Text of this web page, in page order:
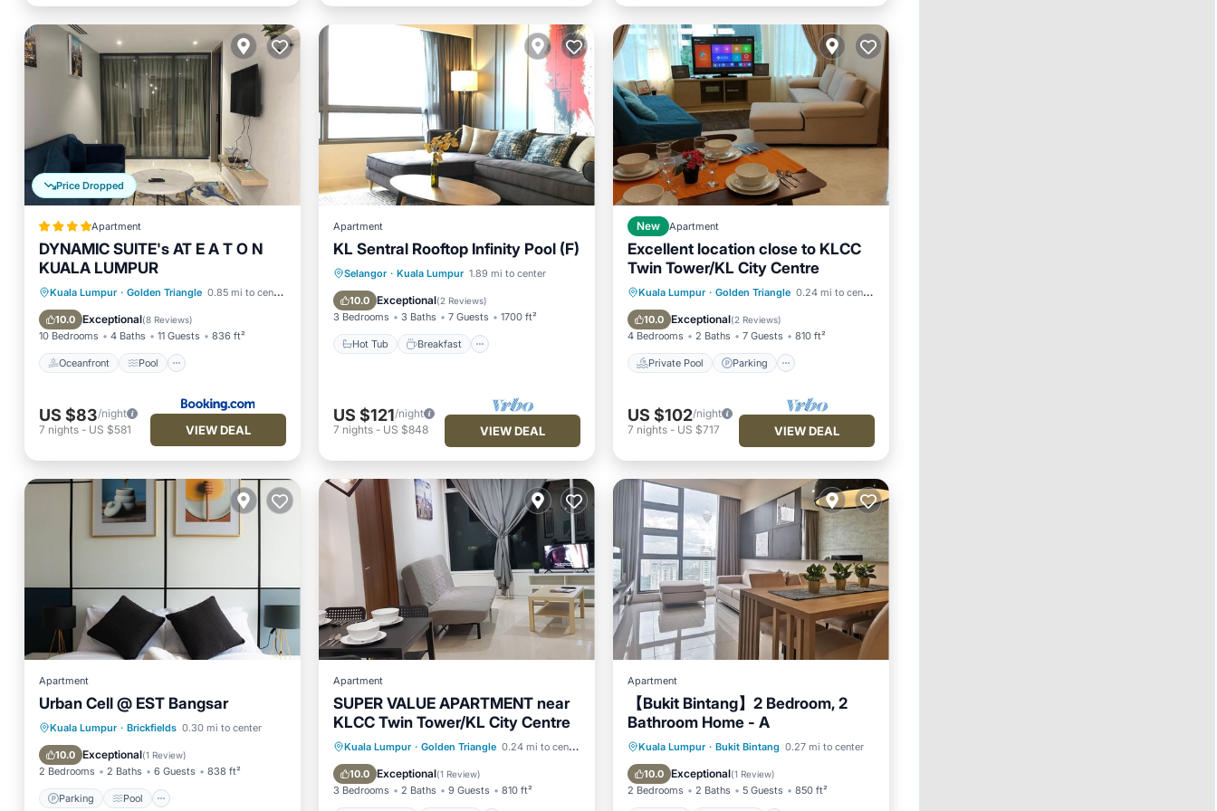
Price Dropped
Apartment
DYNAMIC SUITE's AT E A T O N
KUALA LUMPUR
Kuala Lumpur · Golden Triangle 0.85 mi to center
10.0 Exceptional(8 Reviews)
10 Bedrooms 4 Baths 11 Guests 836 ft²
Oceanfront Pool
Oceanfront Pool
Ocean View
Balcony/Terrace
US $83/night
7 nights - US $581 VIEW DEAL
Apartment
KL Sentral Rooftop Infinity Pool (F)
Selangor · Kuala Lumpur 1.89 mi to center
10.0 Exceptional(2 Reviews)
3 Bedrooms 3 Baths 7 Guests 1700 ft²
Hot Tub Breakfast
Hot Tub Breakfast
Pool
Kitchen
US $121/night
7 nights- US $848 VIEW DEAL
New Apartment
Excellent location close to KLCC
Twin Tower/KL City Centre
Kuala Lumpur · Golden Triangle 0.24 mi to center
10.0 Exceptional(2 Reviews)
4 Bedrooms 2 Baths 7 Guests 810 ft²
Private Pool Parking
Private Pool Parking
Pool
Spa
US $102/night
7 nights- US $717 VIEW DEAL
Apartment
Urban Cell @ EST Bangsar
Kuala Lumpur · Brickfields 0.30 mi to center
10.0 Exceptional(1 Review)
2 Bedrooms 2 Baths 6 Guests 838 ft²
Parking Pool
Parking Pool
Kitchen
Air Conditioner
Apartment
SUPER VALUE APARTMENT near
KLCC Twin Tower/KL City Centre
Kuala Lumpur · Golden Triangle 0.24 mi to center
10.0 Exceptional(1 Review)
3 Bedrooms 2 Baths 9 Guests 810 ft²
Private Pool Parking
Pool
Spa
Apartment
【Bukit Bintang】2 Bedroom, 2
Bathroom Home - A
Kuala Lumpur · Bukit Bintang 0.27 mi to center
10.0 Exceptional(1 Review)
2 Bedrooms 2 Baths 5 Guests 850 ft²
Hot Tub Breakfast
Parking
Pool